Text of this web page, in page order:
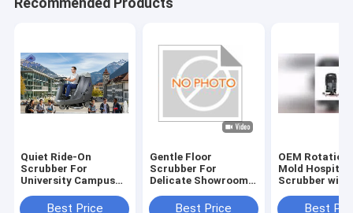
Recommended Products
Quiet Ride-On
Scrubber For
University Campus
DesignBest Price
Gentle Floor
Scrubber For
Delicate Showroom
ScratchesBest Price
OEM
Mold Hospital
Scrubber with
Certification
Best